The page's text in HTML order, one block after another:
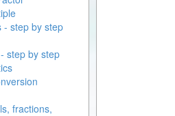
- step by step
step by step
fractions,